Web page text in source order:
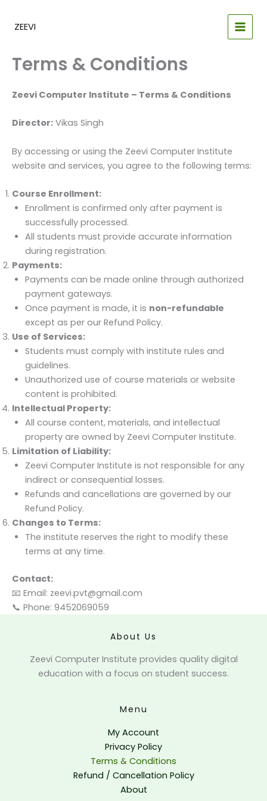
ZEEVI
Terms & Conditions
Zeevi Computer Institute – Terms & Conditions
Director: Vikas Singh
By accessing or using the Zeevi Computer Institute
website and services, you agree to the following terms:
Course Enrollment:
Enrollment is confirmed only after payment is
successfully processed.
All students must provide accurate information
during registration.
Payments:
Payments can be made online through authorized
payment gateways.
Once payment is made, it is non-refundable
except as per our Refund Policy.
Use of Services:
Students must comply with institute rules and
guidelines.
Unauthorized use of course materials or website
content is prohibited.
Intellectual Property:
All course content, materials, and intellectual
property are owned by Zeevi Computer Institute.
Limitation of Liability:
Zeevi Computer Institute is not responsible for any
indirect or consequential losses.
Refunds and cancellations are governed by our
Refund Policy.
Changes to Terms:
The institute reserves the right to modify these
terms at any time.
Contact:
📧 Email: zeevi.pvt@gmail.com
📞 Phone: 9452069059
About Us
Zeevi Computer Institute provides quality digital
education with a focus on student success.
Menu
My Account
Privacy Policy
Terms & Conditions
Refund / Cancellation Policy
About